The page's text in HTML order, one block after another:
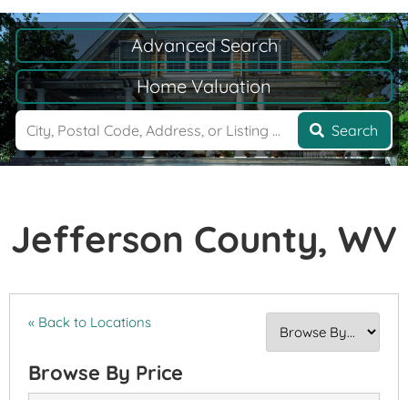
Advanced Search
Home Valuation
Search
Jefferson County, WV
« Back to Locations
Browse By Price